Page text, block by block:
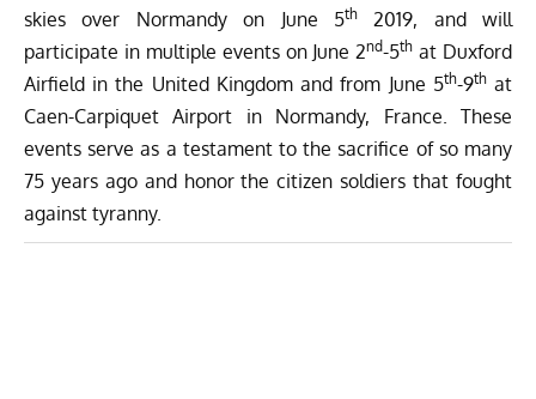
skies over Normandy on June 5th2019, and will
participate in multiple events on June 2nd-5th at Duxford
Airfield in the United Kingdom and from June 5th-9that
Caen-Carpiquet Airport in Normandy, France. These
events serve as a testament to the sacrifice of so many
75 years ago and honor thecitizen soldiers that fought
against tyranny.